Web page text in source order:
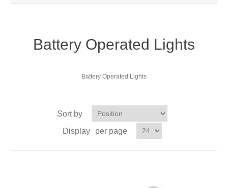
Battery Operated Lights
Battery Operated Lights
Sort by
Display
per page